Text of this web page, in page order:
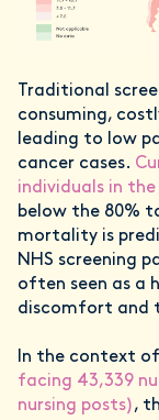
Traditional
consuming,
leading to low
cancer cases.
individuals in
below the 80%
mortality is
NHS screening
often seen as a
discomfort and
In the context
facing 43,339
nursing posts),